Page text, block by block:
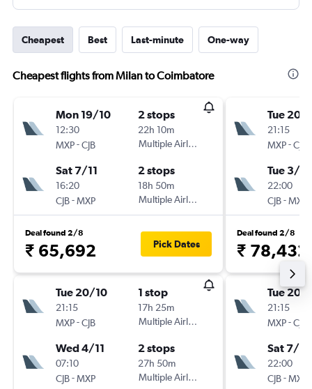
Cheapest Best Last-minute One-way
Cheapest flights from Milan to Coimbatore
Mon 19/10
12:30
MXP-CJB
2 stops
22h 10m
Multiple Airlines
Sat 7/11
16:20
CJB-MXP
2 stops
18h 50m
Multiple Airlines
Deal found 2/8
₹ 65,692 Pick Dates
Tue 20/10
21:15
MXP-CJB
1 stop
17h 25m
Multiple Airlines
Wed 4/11
07:10
CJB-MXP
2 stops
27h 50m
Multiple Airlines
Tue 20/
21:15
MXP-CJB
Tue 3/11
22:00
CJB-MXP
Deal found 2/8
₹ 78,432
Tue 20/
21:15
MXP-CJB
Sat 7/11
22:00
CJB-MXP